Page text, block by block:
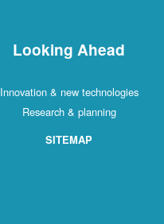
Looking Ahead
Innovation & new technologies
Research & planning
SITEMAP